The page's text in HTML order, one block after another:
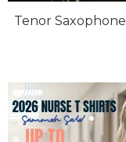
Tenor